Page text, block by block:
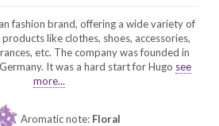
fashion brand, offering a wide variety of
like clothes, shoes, accessories,
etc. The company was founded in
It was a hard start for Hugo see
more...
Aromatic note: Floral